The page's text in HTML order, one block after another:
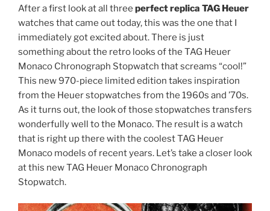
After a first look at all three perfect replica TAG Heuer
watches that came out today, this was the one that I
immediately got excited about. There is just
something about the retro looks of the TAG Heuer
Monaco Chronograph Stopwatch that screams “cool!”
This new 970-piece limited edition takes inspiration
from the Heuer stopwatches from the 1960s and ’70s.
As it turns out, the look of those stopwatches transfers
wonderfully well to the Monaco. The result is a watch
that is right up there with the coolest TAG Heuer
Monaco models of recent years. Let’s take a closer look
at this new TAG Heuer Monaco Chronograph
Stopwatch.